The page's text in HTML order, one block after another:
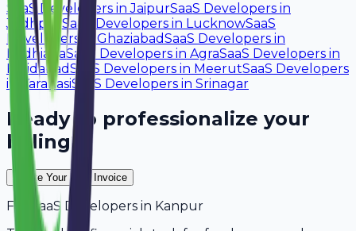
SaaS Developers inJaipurSaaS Developers in
JodhpurSaaS Developers in LucknowSaaS
Developers inGhaziabadSaaS Developers in
LudhianaSaaS Developers in AgraSaaS Developers in
FaridabadSaaS Developers in MeerutSaaS Developers
in
VaranasiSaaS Developers in Srinagar
Ready to professionalize your
billing?
Create Your Free Invoice
For SaaS Developers in Kanpur